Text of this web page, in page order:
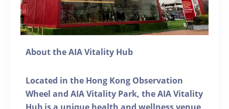
About the AIA Vitality Hub
Located in the Hong Kong Observation
Wheel and AIA Vitality Park, the AIA Vitality